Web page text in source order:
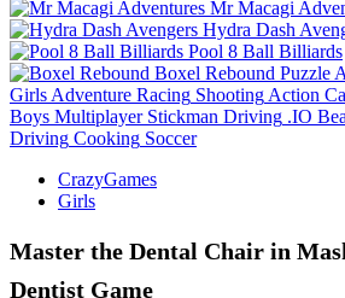
Mr Macagi
Hydra Dash
Pool 8 Ball Billiards
Boxel Rebound Puzzle
Girls Adventure Racing Shooting Action
Boys Multiplayer Stickman Driving .IO
Driving Cooking Soccer
CrazyGames
Girls
Master the Dental Chair in
Dentist Game